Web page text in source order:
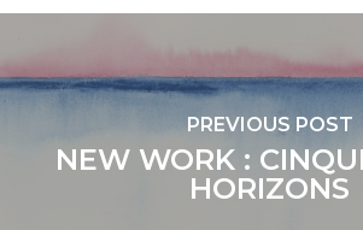
PREVIOUS POST
NEW WORK :
HORIZONS